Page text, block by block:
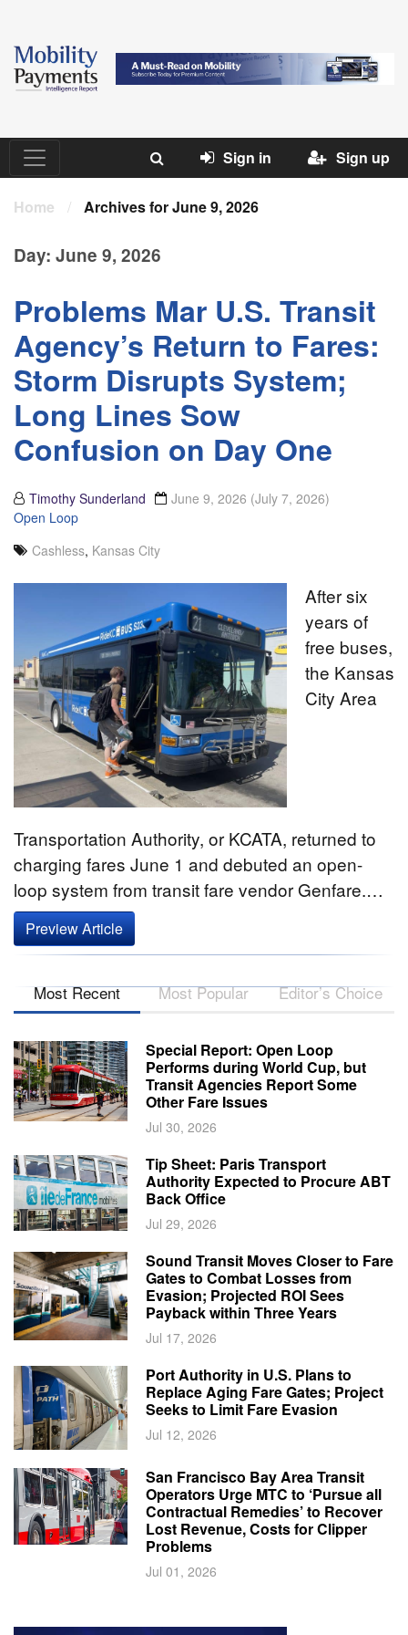
Sign in Sign up
Home / Archives for June 9, 2026
Day: June 9, 2026
Problems Mar U.S. Transit
Agency’s Return to Fares:
Storm Disrupts System;
Long Lines Sow
Confusion on Day One
Timothy Sunderland June 9, 2026 (July 7, 2026)
Open Loop
Cashless, Kansas City
After six
years of
free buses,
the Kansas
City Area
Transportation Authority, or KCATA, returned to
charging fares June 1 and debuted an open-
loop system from transit fare vendor Genfare.…
Preview Article
Most Recent Most Popular Editor’s Choice
Special Report: Open Loop
Performs during World Cup, but
Transit Agencies Report Some
Other Fare Issues
Jul 30, 2026
Tip Sheet: Paris Transport
Authority Expected to Procure ABT
Back Office
Jul 29, 2026
Sound Transit Moves Closer to Fare
Gates to Combat Losses from
Evasion; Projected ROI Sees
Payback within Three Years
Jul 17, 2026
Port Authority in U.S. Plans to
Replace Aging Fare Gates; Project
Seeks to Limit Fare Evasion
Jul 12, 2026
San Francisco Bay Area Transit
Operators Urge MTC to ‘Pursue all
Contractual Remedies’ to Recover
Lost Revenue, Costs for Clipper
Problems
Jul 01, 2026